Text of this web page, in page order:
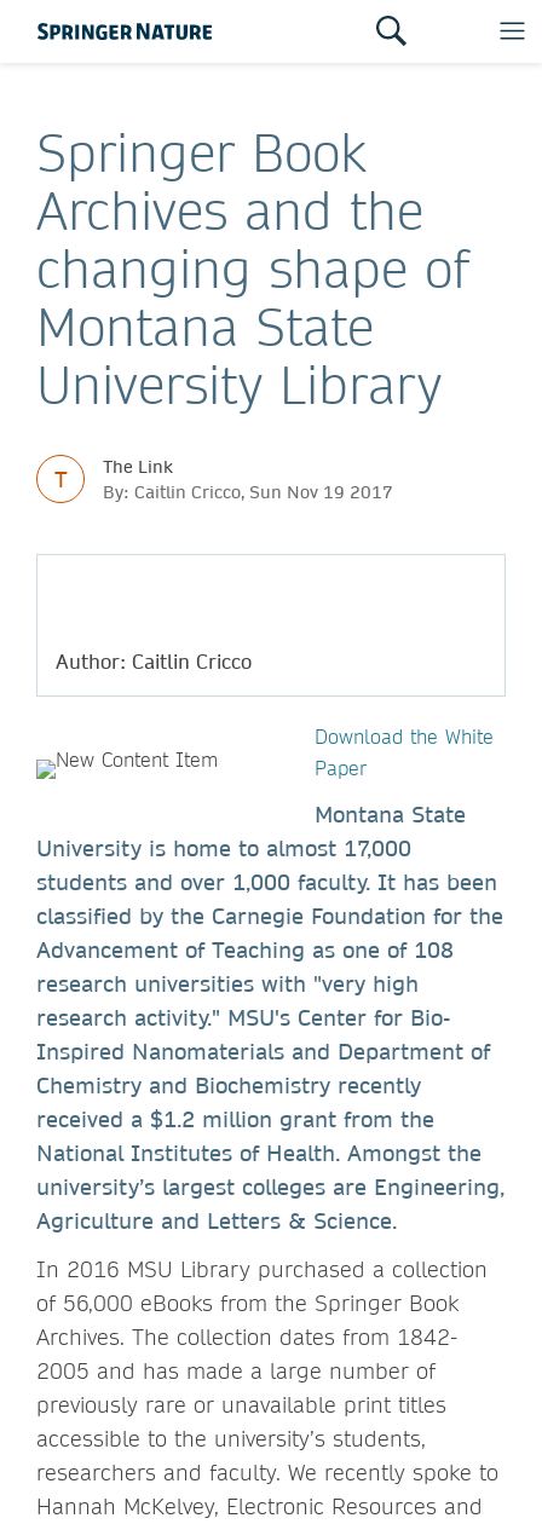
Springer Book
Archives and the
changing shape of
Montana State
University Library
T
The Link
By: Caitlin Cricco, Sun Nov 19 2017
Author: Caitlin Cricco
Download the White
Paper
Montana State
University is home to almost 17,000
students and over 1,000 faculty. It has been
classified by the Carnegie Foundation for the
Advancement of Teaching as one of 108
research universities with "very high
research activity." MSU's Center for Bio-
Inspired Nanomaterials and Department of
Chemistry and Biochemistry recently
received a $1.2 million grant from the
National Institutes of Health. Amongst the
university’s largest colleges are Engineering,
Agriculture and Letters & Science.
In 2016 MSU Library purchased a collection
of 56,000 eBooks from the Springer Book
Archives. The collection dates from 1842-
2005 and has made a large number of
previously rare or unavailable print titles
accessible to the university’s students,
researchers and faculty. We recently spoke to
Hannah McKelvey, Electronic Resources and